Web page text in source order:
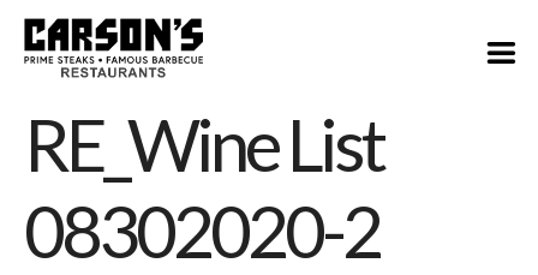
RE_Wine List
08302020-2